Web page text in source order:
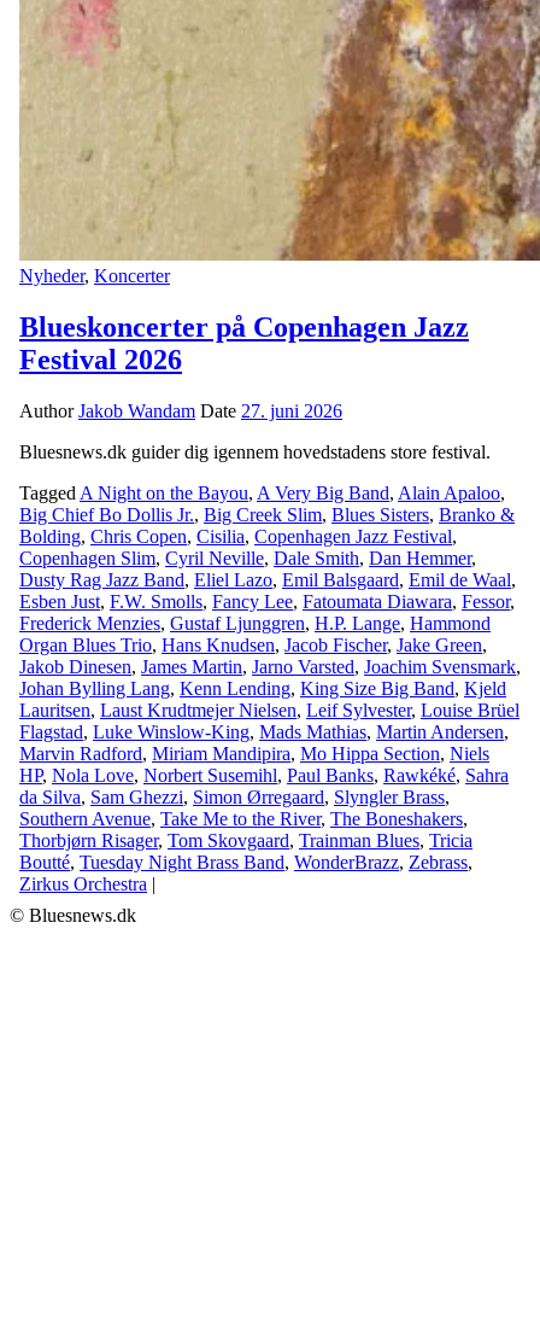
Nyheder, Koncerter
Blueskoncerter på Copenhagen Jazz
Festival 2026
AuthorJakob Wandam Date 27. juni 2026
Bluesnews.dk guider dig igennem hovedstadens store festival.
Tagged A Night on the Bayou, A Very Big Band, Alain Apaloo,
Big Chief Bo Dollis Jr., Big Creek Slim, Blues Sisters, Branko &
Bolding, Chris Copen, Cisilia, Copenhagen Jazz Festival,
Copenhagen Slim, Cyril Neville, Dale Smith, Dan Hemmer,
Dusty Rag Jazz Band, Eliel Lazo, Emil Balsgaard, Emil de Waal,
Esben Just, F.W. Smolls, Fancy Lee, Fatoumata Diawara, Fessor,
Frederick Menzies, Gustaf Ljunggren, H.P. Lange, Hammond
Organ Blues Trio, Hans Knudsen, Jacob Fischer, Jake Green,
Jakob Dinesen, James Martin, Jarno Varsted, Joachim Svensmark,
Johan Bylling Lang, Kenn Lending, King Size Big Band, Kjeld
Lauritsen, Laust Krudtmejer Nielsen, Leif Sylvester, Louise Brüel
Flagstad, Luke Winslow-King, Mads Mathias, Martin Andersen,
Marvin Radford, Miriam Mandipira, Mo Hippa Section, Niels
HP, Nola Love, Norbert Susemihl, Paul Banks, Rawkéké, Sahra
da Silva, Sam Ghezzi, Simon Ørregaard, Slyngler Brass,
Southern Avenue, Take Me to the River, The Boneshakers,
Thorbjørn Risager, Tom Skovgaard, Trainman Blues, Tricia
Boutté, Tuesday Night Brass Band, WonderBrazz, Zebrass,
Zirkus Orchestra |
© Bluesnews.dk